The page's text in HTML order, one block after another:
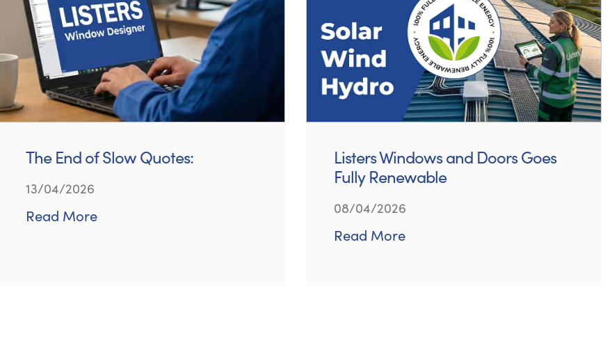
The End of Slow Quotes:
13/04/2026
Read More
Listers Windows and Doors Goes
Fully Renewable
08/04/2026
Read More